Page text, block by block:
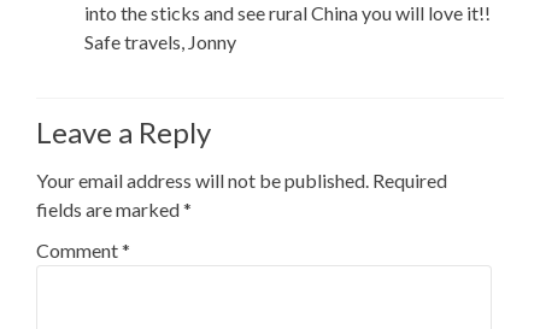
into the sticks and see rural China you will love it!!
Safe travels, Jonny
Leave a Reply
Your email address will not be published. Required
fields are marked*
Comment*